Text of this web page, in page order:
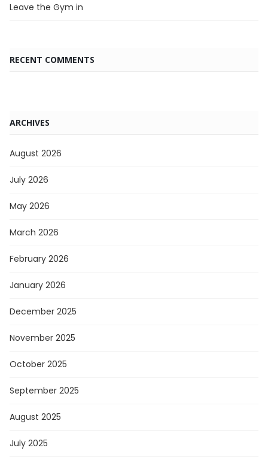
Leave the Gym in
RECENT COMMENTS
ARCHIVES
August 2026
July 2026
May 2026
March 2026
February 2026
January 2026
December 2025
November 2025
October 2025
September 2025
August 2025
July 2025